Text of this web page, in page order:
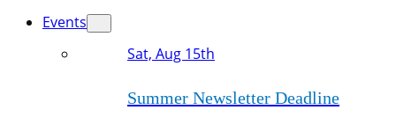
Events
Sat, Aug 15th
Summer Newsletter Deadline